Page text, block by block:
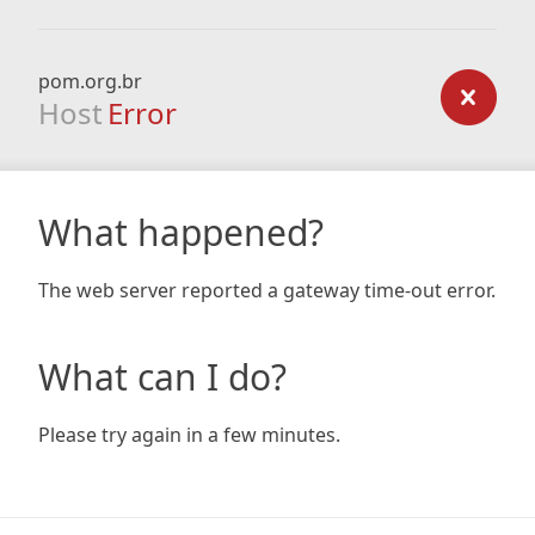
pom.org.br
Host Error
What happened?
The web server reported a gateway time-out error.
What can I do?
Please try again in a few minutes.